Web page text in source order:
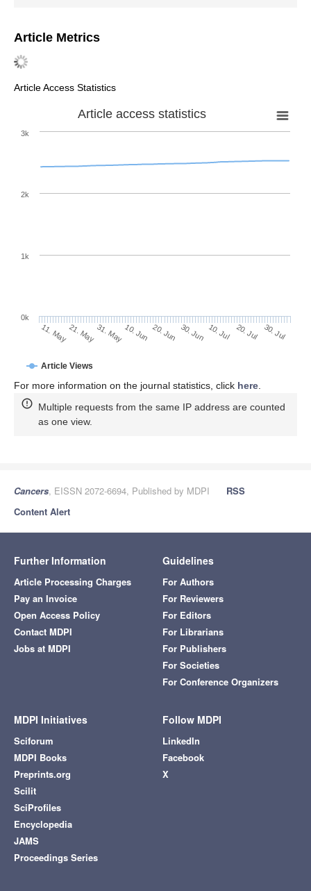
Article Metrics
Article Access Statistics
Article access statistics
Article Views
11. May21. May31. May10. Jun 20. Jun 30. Jun 10. Jul 20. Jul 30. Jul
0k
1k
2k
3k
For more information on the journal statistics, click here
Multiple requests from the same IP address are counted
as one view.
Cancers, EISSN 2072-6694, Published by MDPI
RSS
Content Alert
Further Information
Article Processing Charges
Pay an Invoice
Open Access Policy
Contact MDPI
Jobs at MDPI
Guidelines
For Authors
For Reviewers
For Editors
For Librarians
For Publishers
For Societies
For Conference Organizers
MDPI Initiatives
Sciforum
MDPI Books
Preprints.org
Scilit
SciProfiles
Encyclopedia
JAMS
Proceedings Series
Follow MDPI
LinkedIn
Facebook
X